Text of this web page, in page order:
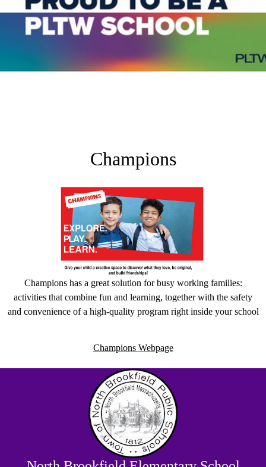
Champions
Champions has a great solution for busy working families:
activities that combine fun and learning, together with the safety
and convenience of a high-quality program right inside your school
Champions Webpage